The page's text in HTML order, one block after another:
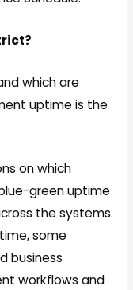
which are
uptime is the
on which
green uptime
the systems.
some
business
workflows and